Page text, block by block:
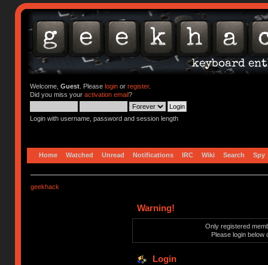
Welcome, Guest. Please loginor register.
Did you miss your activation email?
Login with username, password and session length
Home Watched Unread Notifications IRC Wiki Search Spy
geekhack
Warning!
Only registered
Please login below
Login